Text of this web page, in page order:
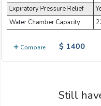
Expiratory Pressure Relief
Water Chamber Capacity
Compare $ 1400
Still
Product:
Message: